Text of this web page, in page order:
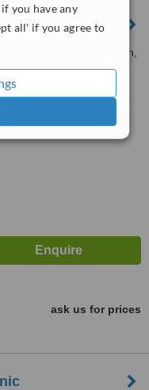
you have any
all' if you agree to
Burwood Road, Hawthorn,
™
ask us for prices